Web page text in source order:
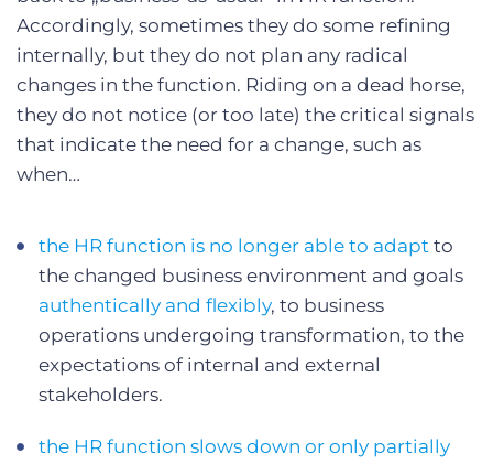
Accordingly, sometimes they do some refining
internally, but they do not plan any radical
changes in the function. Riding on a dead horse,
they do not notice (or too late) the critical signals
that indicate the need for a change, such as
when…
the HR function is no longer able to adapt to
the changed business environment and goals
authentically and flexibly, to business
operations undergoing transformation, to the
expectations of internal and external
stakeholders.
the HR function slows down or only partially